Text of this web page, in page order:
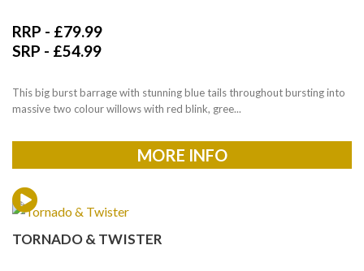
RRP - £79.99
SRP - £54.99
This big burst barrage with stunning blue tails throughout bursting into
massive two colour willows with red blink, gree...
MORE INFO
TORNADO & TWISTER